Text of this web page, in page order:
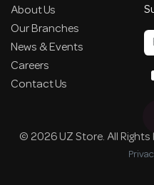
About Us
Our Branches
News & Events
Careers
Contact Us
© 2026 UZ Store. All Rights